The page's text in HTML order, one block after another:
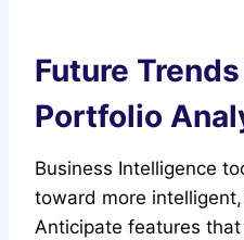
Future
Portfolio
Business Intelligence
toward more
Anticipate features